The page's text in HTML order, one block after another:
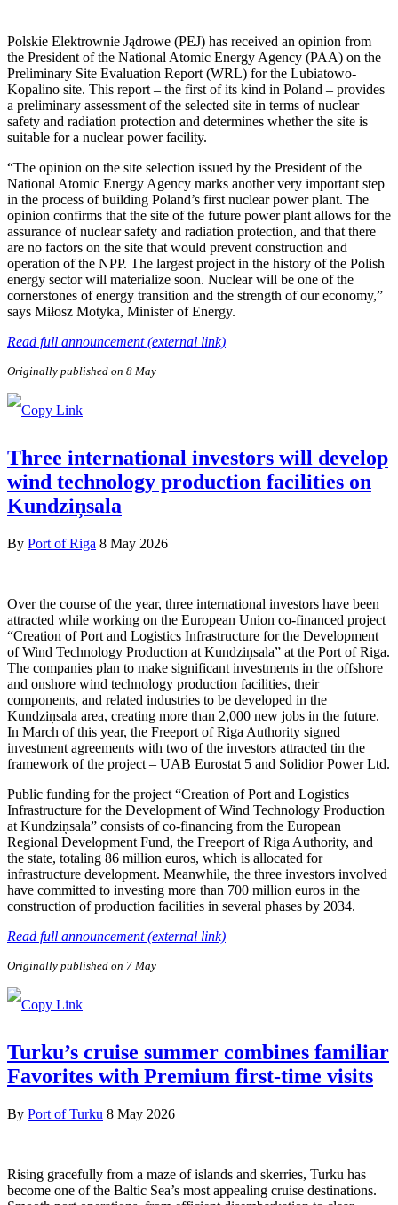
Polskie Elektrownie Jądrowe (PEJ) has received an opinion from
the President of the National Atomic Energy Agency (PAA) on the
Preliminary Site Evaluation Report (WRL) for the Lubiatowo-
Kopalino site. This report – the first of its kind in Poland – provides
a preliminary assessment of the selected site in terms of nuclear
safety and radiation protection and determines whether the site is
suitable for a nuclear power facility.
“The opinion on the site selection issued by the President of the
National Atomic Energy Agency marks another very important step
in the process of building Poland’s first nuclear power plant. The
opinion confirms that the site of the future power plant allows for the
assurance of nuclear safety and radiation protection, and that there
are no factors on the site that would prevent construction and
operation of the NPP. The largest project in the history of the Polish
energy sector will materialize soon. Nuclear will be one of the
cornerstones of energy transition and the strength of our economy,”
says Miłosz Motyka, Minister of Energy.
Read full announcement (external link)
Originally published on 8 May
Three international investors will develop
wind technology production facilities on
Kundziņsala
By Port of Riga 8 May 2026
Over the course of the year, three international investors have been
attracted while working on the European Union co-financed project
“Creation of Port and Logistics Infrastructure for the Development
of Wind Technology Production at Kundziņsala” at the Port of Riga.
The companies plan to make significant investments in the offshore
and onshore wind technology production facilities, their
components, and related industries to be developed in the
Kundziņsala area, creating more than 2,000 new jobs in the future.
In March of this year, the Freeport of Riga Authority signed
investment agreements with two of the investors attracted tin the
framework of the project – UAB Eurostat 5 and Solidior Power Ltd.
Public funding for the project “Creation of Port and Logistics
Infrastructure for the Development of Wind Technology Production
at Kundziņsala” consists of co-financing from the European
Regional Development Fund, the Freeport of Riga Authority, and
the state, totaling 86 million euros, which is allocated for
infrastructure development. Meanwhile, the three investors involved
have committed to investing more than 700 million euros in the
construction of production facilities in several phases by 2034.
Read full announcement (external link)
Originally published on 7 May
Turku’s cruise summer combines familiar
Favorites with Premium first-time visits
By Port of Turku 8 May 2026
Rising gracefully from a maze of islands and skerries, Turku has
become one of the Baltic Sea’s most appealing cruise destinations.